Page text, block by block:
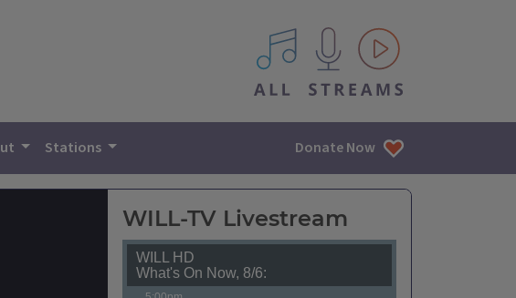
All IPM content streams
Stations Donate Now
WILL-TV Livestream